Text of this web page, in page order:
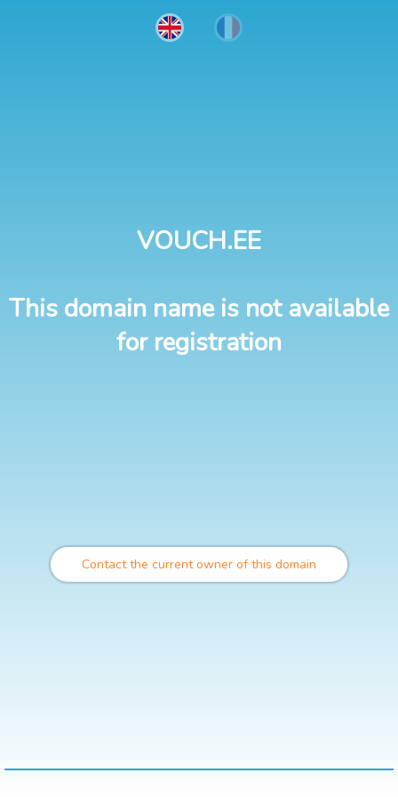
VOUCH.EE
This domain name is not available
for registration
Contact the current owner of this domain